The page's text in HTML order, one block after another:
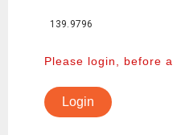
139.9796
Please login, before
Login